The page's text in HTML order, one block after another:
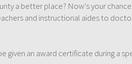
a better place? Now's your
and instructional aides to
an award certificate during a